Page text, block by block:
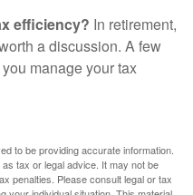
efficiency? In retirement,
a discussion. A few
manage your tax
to be providing accurate information.
tax or legal advice. It may not be
penalties. Please consult legal or tax